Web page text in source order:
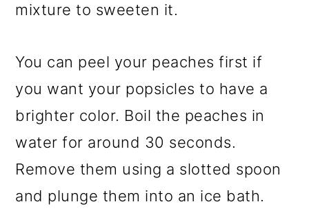
mixture to sweeten it.
You can peel your peaches first if
you want your popsicles to have a
brighter color. Boil the peaches in
water for around 30 seconds.
Remove them using a slotted spoon
and plunge them into an ice bath.